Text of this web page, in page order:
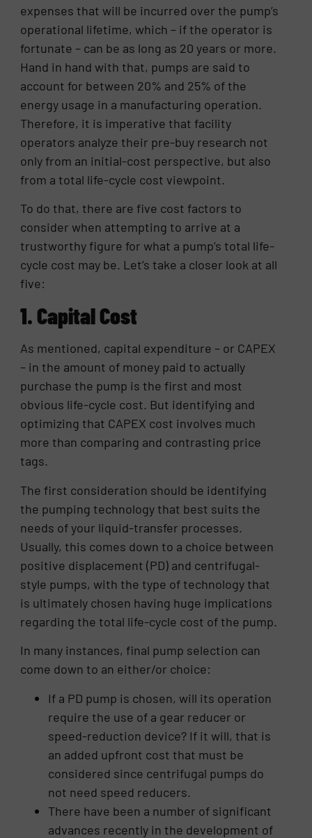
expenses that will be incurred over the pump’s
operational lifetime, which – if the operator is
fortunate – can be as long as 20 years or more.
Hand in hand with that, pumps are said to
account for between 20% and 25% of the
energy usage in a manufacturing operation.
Therefore, it is imperative that facility
operators analyze their pre-buy research not
only from an initial-cost perspective, but also
from a total life-cycle cost viewpoint.
To do that, there are five cost factors to
consider when attempting to arrive at a
trustworthy figure for what a pump’s total life-
cycle cost may be. Let’s take a closer look at all
five:
1. Capital Cost
As mentioned, capital expenditure – or CAPEX
– in the amount of money paid to actually
purchase the pump is the first and most
obvious life-cycle cost. But identifying and
optimizing that CAPEX cost involves much
more than comparing and contrasting price
tags.
The first consideration should be identifying
the pumping technology that best suits the
needs of your liquid-transfer processes.
Usually, this comes down to a choice between
positive displacement (PD) and centrifugal-
style pumps, with the type of technology that
is ultimately chosen having huge implications
regarding the total life-cycle cost of the pump.
In many instances, final pump selection can
come down to an either/or choice:
If a PD pump is chosen, will its operation
require the use of a gear reducer or
speed-reduction device? If it will, that is
an added upfront cost that must be
considered since centrifugal pumps do
not need speed reducers.
There have been a number of significant
advances recently in the development of